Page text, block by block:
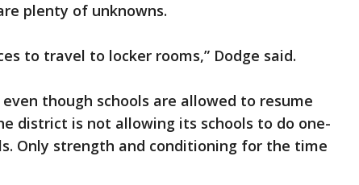
plenty of unknowns.
to travel to locker rooms,” Dodge said.
though schools are allowed to resume
district is not allowing its schools to do one-
Only strength and conditioning for the time